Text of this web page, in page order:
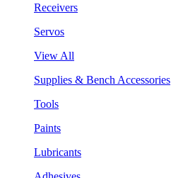
Receivers
Servos
View All
Supplies & Bench Accessories
Tools
Paints
Lubricants